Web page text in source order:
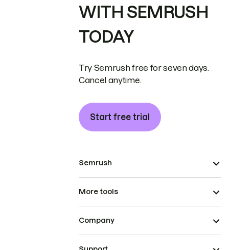
WITH SEMRUSH
TODAY
Try Semrush free for seven days.
Cancel anytime.
Start free trial
Semrush
More tools
Company